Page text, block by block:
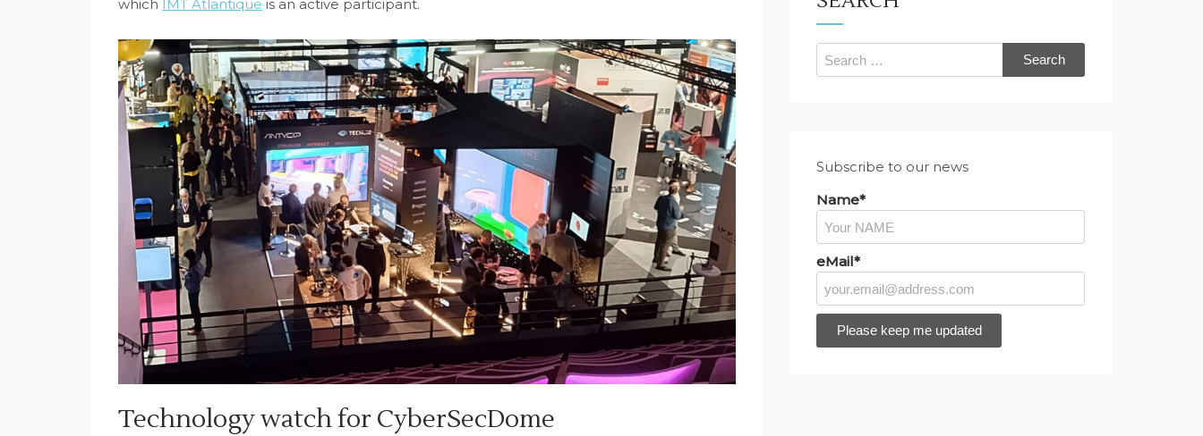
which IMT Atlantique is an active participant.
Technology watch for CyberSecDome
Search
for:
Subscribe to our news
Name*
eMail*